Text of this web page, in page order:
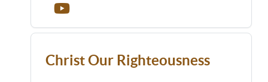
Christ Our Righteousness